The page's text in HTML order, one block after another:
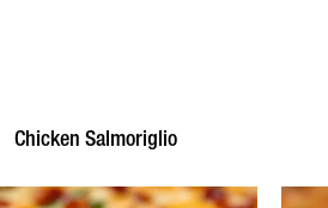
Chicken Salmoriglio